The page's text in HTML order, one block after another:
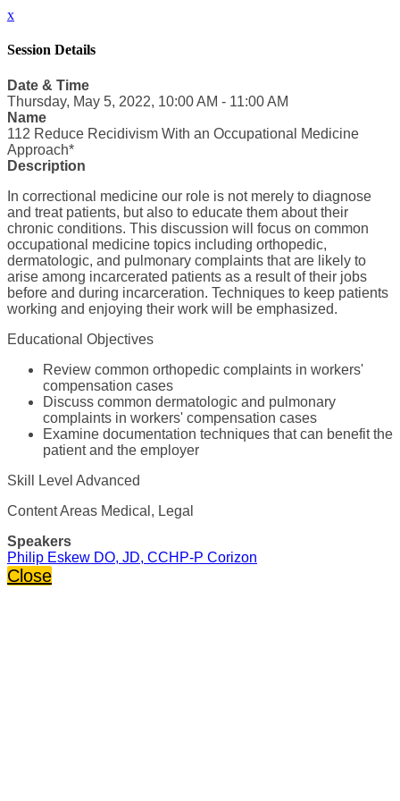
x
Session Details
Date & Time
Thursday, May 5, 2022, 10:00 AM - 11:00 AM
Name
112 Reduce Recidivism With an Occupational Medicine
Approach*
Description
In correctional medicine our role is not merely to diagnose
and treat patients, but also to educate them about their
chronic conditions. This discussion will focus on common
occupational medicine topics including orthopedic,
dermatologic, and pulmonary complaints that are likely to
arise among incarcerated patients as a result of their jobs
before and during incarceration. Techniques to keep patients
working and enjoying their work will be emphasized.
Educational Objectives
Review common orthopedic complaints in workers'
compensation cases
Discuss common dermatologic and pulmonary
complaints in workers' compensation cases
Examine documentation techniques that can benefit the
patient and the employer
Skill Level Advanced
Content Areas Medical, Legal
Speakers
Philip Eskew DO, JD, CCHP-P Corizon
Close